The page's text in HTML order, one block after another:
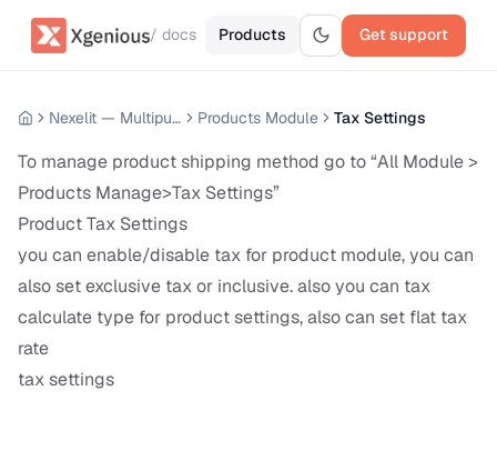
/ docs Products Get support
Nexelit — Multipurpose Website CMS Products Module Tax Settings
To manage product shipping method go to “All Module >
Products Manage>Tax Settings”
Product Tax Settings
you can enable/disable tax for product module, you can
also set exclusive tax or inclusive. also you can tax
calculate type for product settings, also can set flat tax
rate
tax settings